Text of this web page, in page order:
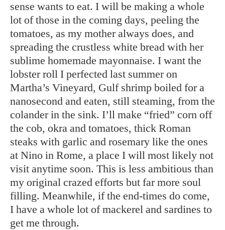
sense wants to eat. I will be making a whole
lot of those in the coming days, peeling the
tomatoes, as my mother always does, and
spreading the crustless white bread with her
sublime homemade mayonnaise. I want the
lobster roll I perfected last summer on
Martha’s Vineyard, Gulf shrimp boiled for a
nanosecond and eaten, still steaming, from the
colander in the sink. I’ll make “fried” corn off
the cob, okra and tomatoes, thick Roman
steaks with garlic and rosemary like the ones
at Nino in Rome, a place I will most likely not
visit anytime soon. This is less ambitious than
my original crazed efforts but far more soul
filling. Meanwhile, if the end-times do come,
I have a whole lot of mackerel and sardines to
get me through.